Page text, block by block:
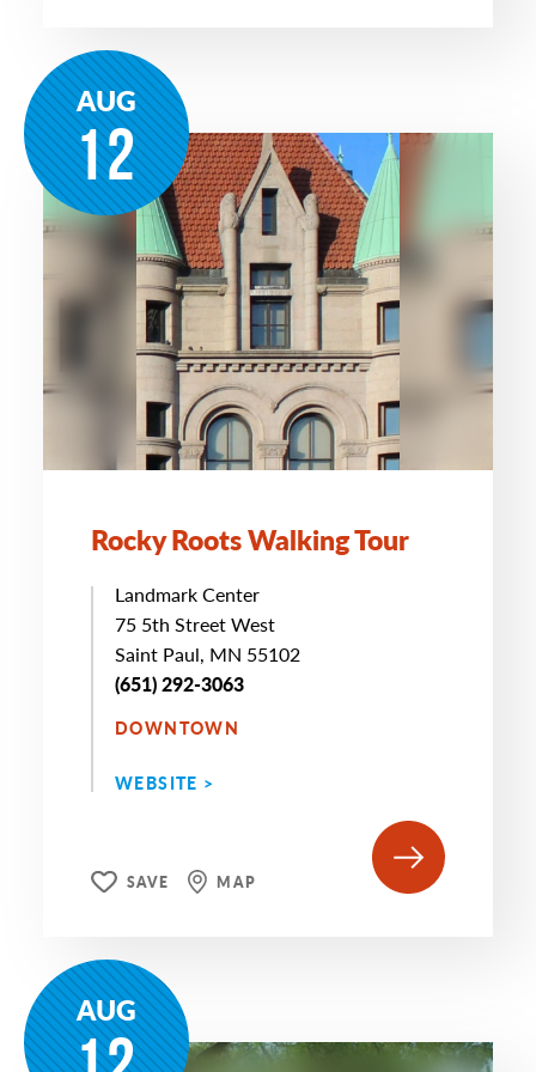
AUG
12
Rocky Roots Walking Tour
Landmark Center
75 5th Street West
Saint Paul, MN 55102
(651) 292-3063
DOWNTOWN
WEBSITE >
SAVE MAP
AUG